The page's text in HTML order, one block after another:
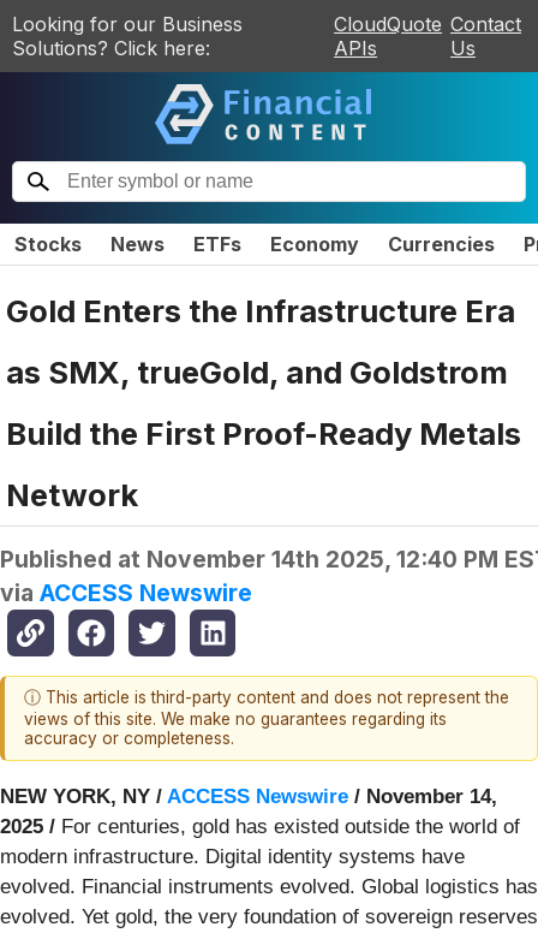
Looking for our Business
Solutions? Click here:
CloudQuote
APIs
Contact
Us
Stocks News ETFs Economy Currencies
Gold Enters the Infrastructure Era
as SMX, trueGold, and Goldstrom
Build the First Proof-Ready Metals
Network
Published at November 14th 2025, 12:40 PM
via ACCESS Newswire
ⓘ This article is third-party content and does not represent the
views of this site. We make no guarantees regarding its
accuracy or completeness.
NEW YORK, NY / ACCESS Newswire / November 14,
2025 / For centuries, gold has existed outside the world of
modern infrastructure. Digital identity systems have
evolved. Financial instruments evolved. Global logistics has
evolved. Yet gold, the very foundation of sovereign reserves